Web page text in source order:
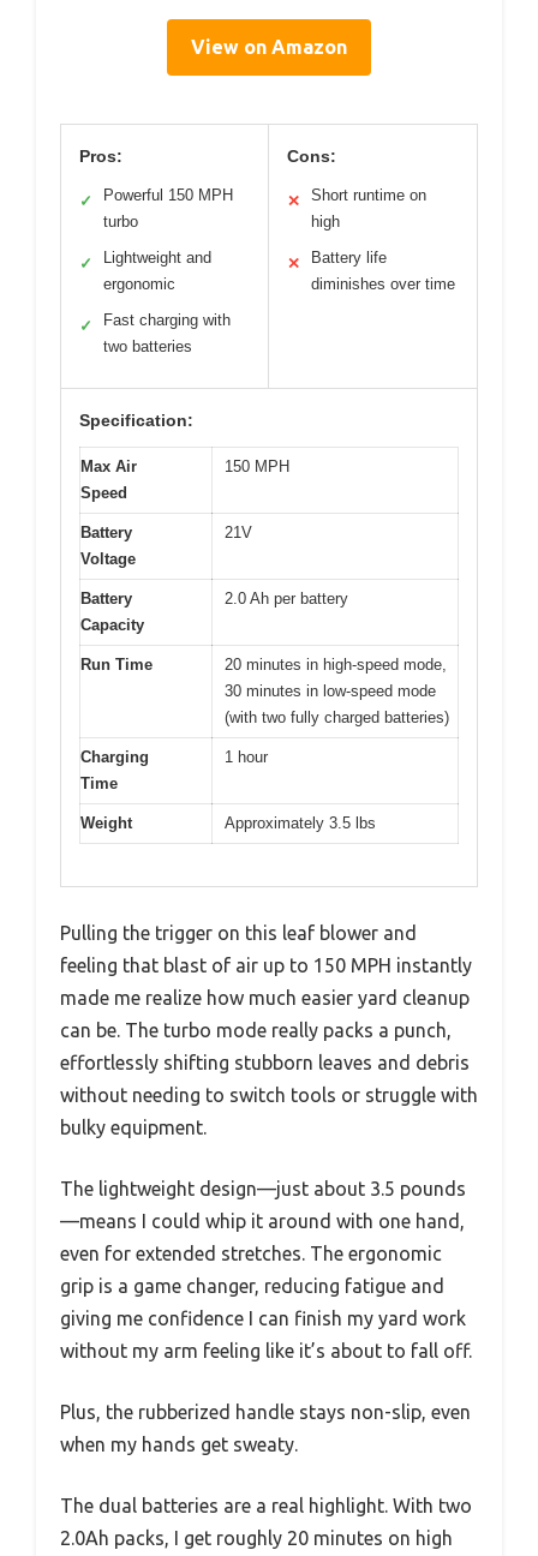
View on Amazon
Pros:
✓
Powerful 150 MPH
turbo
✓
Lightweight and
ergonomic
✓
Fast charging with
two batteries
Cons:
✕
Short runtime on
high
✕
Battery life
diminishes over time
Specification:
Max Air
Speed
150 MPH
Battery
Voltage
21V
Battery
Capacity
2.0 Ah per battery
Run Time
20 minutes in high-speed mode,
30 minutes in low-speed mode
(with two fully charged batteries)
Charging
Time
1 hour
Weight Approximately 3.5 lbs
Pulling the trigger on this leaf blower and
feeling that blast of air up to 150 MPH instantly
made me realize how much easier yard cleanup
can be. The turbo mode really packs a punch,
effortlessly shifting stubborn leaves and debris
without needing to switch tools or struggle with
bulky equipment.
The lightweight design—just about 3.5 pounds
—means I could whip it around with one hand,
even for extended stretches. The ergonomic
grip is a game changer, reducing fatigue and
giving me confidence I can finish my yard work
without my arm feeling like it’s about to fall off.
Plus, the rubberized handle stays non-slip, even
when my hands get sweaty.
The dual batteries are a real highlight. With two
2.0Ah packs, I get roughly 20 minutes on high